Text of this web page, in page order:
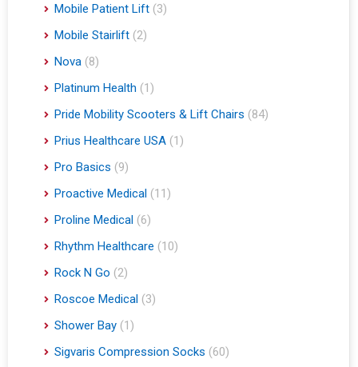
Mobile Patient Lift (3)
Mobile Stairlift (2)
Nova (8)
Platinum Health (1)
Pride Mobility Scooters & Lift Chairs (84)
Prius Healthcare USA (1)
Pro Basics (9)
Proactive Medical (11)
Proline Medical (6)
Rhythm Healthcare (10)
Rock N Go (2)
Roscoe Medical (3)
Shower Bay (1)
Sigvaris Compression Socks (60)